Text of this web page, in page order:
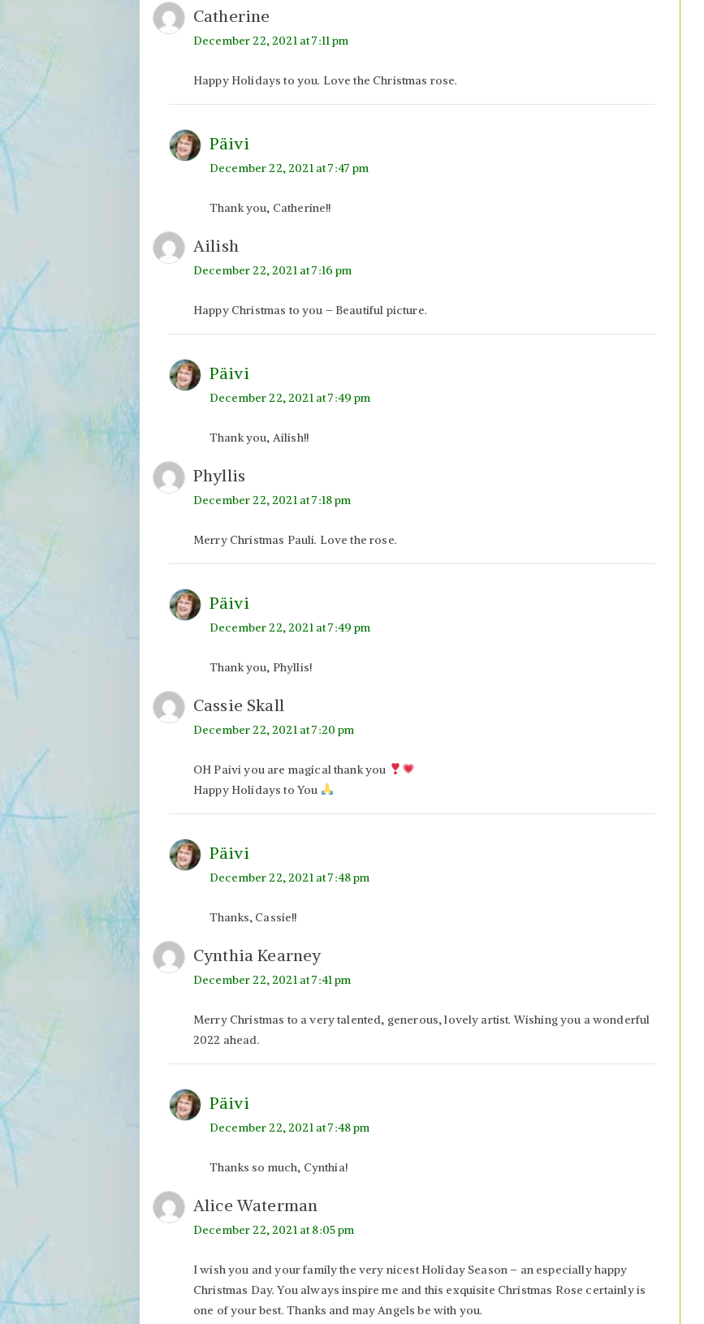
Catherine
December 22, 2021 at 7:11 pm
Happy Holidays to you. Love the Christmas rose.
Päivi
December 22, 2021 at 7:47 pm
Thank you, Catherine!!
Ailish
December 22, 2021 at 7:16 pm
Happy Christmas to you – Beautiful picture.
Päivi
December 22, 2021 at 7:49 pm
Thank you, Ailish!!
Phyllis
December 22, 2021 at 7:18 pm
Merry Christmas Pauli. Love the rose.
Päivi
December 22, 2021 at 7:49 pm
Thank you, Phyllis!
Cassie Skall
December 22, 2021 at 7:20 pm
OH Paivi you are magical thank you
Happy Holidays to You
Päivi
December 22, 2021 at 7:48 pm
Thanks, Cassie!!
Cynthia Kearney
December 22, 2021 at 7:41 pm
Merry Christmas to a very talented, generous, lovely artist. Wishing you a wonderful
2022 ahead.
Päivi
December 22, 2021 at 7:48 pm
Thanks so much, Cynthia!
Alice Waterman
December 22, 2021 at 8:05 pm
I wish you and your family the very nicest Holiday Season – an especially happy
Christmas Day. You always inspire me and this exquisite Christmas Rose certainly is
one of your best. Thanks and may Angels be with you.